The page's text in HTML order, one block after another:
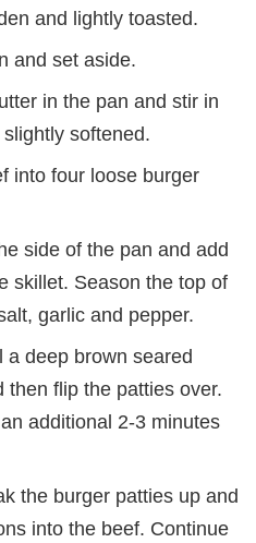
and lightly toasted.
and set aside.
in the pan and stir in
softened.
into four loose burger
side of the pan and add
skillet. Season the top of
garlic and pepper.
a deep brown seared
then flip the patties over.
additional 2-3 minutes
the burger patties up and
into the beef. Continue